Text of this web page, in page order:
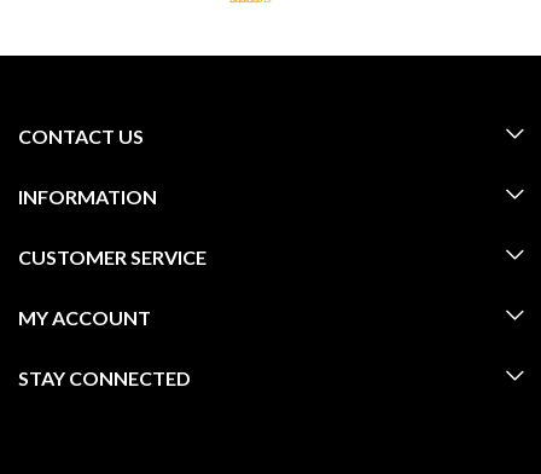
CONTACT US
INFORMATION
CUSTOMER SERVICE
MY ACCOUNT
STAY CONNECTED